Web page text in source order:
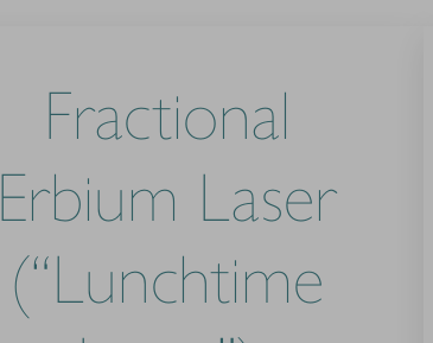
Fractional
Erbium Laser
(“Lunchtime